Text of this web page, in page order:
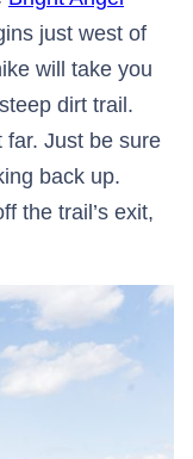
just west of
will take you
dirt trail.
far. Just be sure
back up.
the trail’s exit,